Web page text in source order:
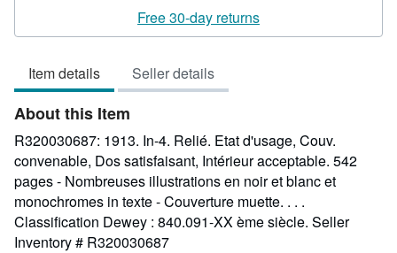
out
Free 30-day returns
Item details Seller details
About this Item
R320030687: 1913. In-4. Relié. Etat d'usage, Couv.
convenable, Dos satisfaisant, Intérieur acceptable. 542
pages - Nombreuses illustrations en noir et blanc et
monochromes in texte - Couverture muette. . . .
Classification Dewey : 840.091-XX ème siècle. Seller
Inventory # R320030687